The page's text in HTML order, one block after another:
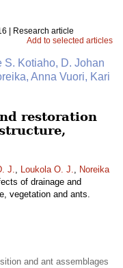
| Research article
Add to selected articles
S. Kotiaho, D. Johan
Anna Vuori, Kari
restoration
J., Loukola O. J., Noreika
of drainage and
vegetation and ants.
and ant assemblages